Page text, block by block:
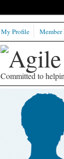
Committed to
My Profile Member